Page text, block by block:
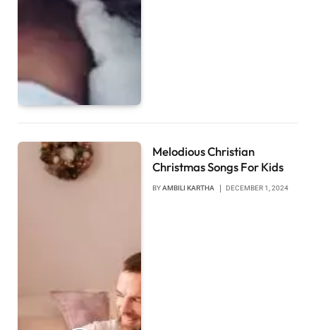
Melodious Christian
Christmas Songs For Kids
BYAMBILI KARTHA DECEMBER 1, 2024